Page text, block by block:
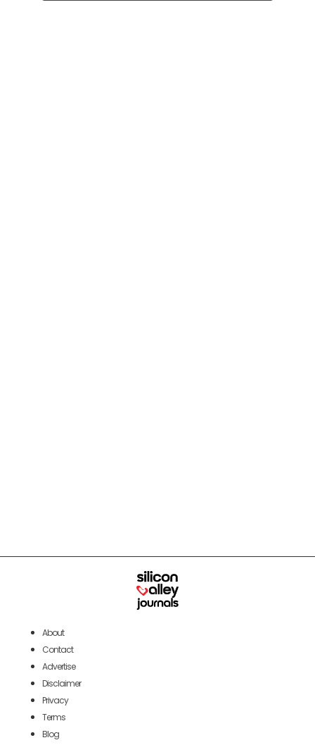
About
Contact
Advertise
Disclaimer
Privacy
Terms
Blog